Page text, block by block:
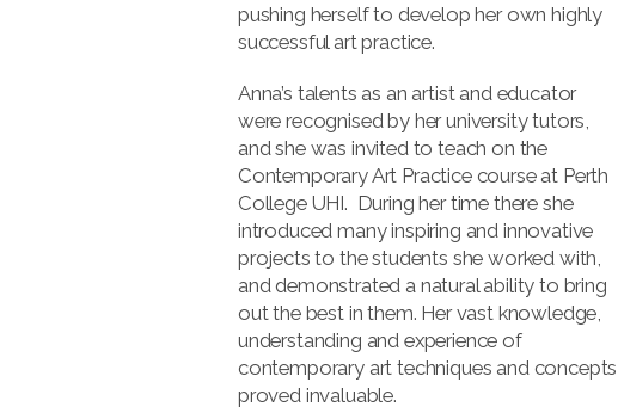
pushing herself to develop her own highly
successful art practice.
Anna’s talents as an artist and educator
were recognised by her university tutors,
and she was invited to teach on the
Contemporary Art Practice course at Perth
College UHI. During her time there she
introduced many inspiring and innovative
projects to the students she worked with,
and demonstrated a natural ability to bring
out the best in them. Her vast knowledge,
understanding and experience of
contemporary art techniques and concepts
proved invaluable.